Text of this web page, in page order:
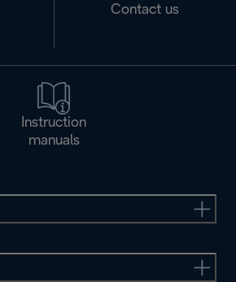
Contact us
Instruction
manuals